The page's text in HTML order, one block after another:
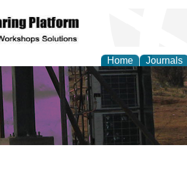
Home Journals